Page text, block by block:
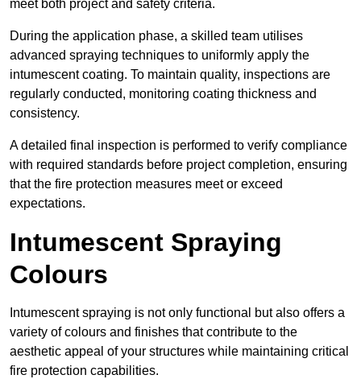
meet both project and safety criteria.
During the application phase, a skilled team utilises
advanced spraying techniques to uniformly apply the
intumescent coating. To maintain quality, inspections are
regularly conducted, monitoring coating thickness and
consistency.
A detailed final inspection is performed to verify compliance
with required standards before project completion, ensuring
that the fire protection measures meet or exceed
expectations.
Intumescent Spraying
Colours
Intumescent spraying is not only functional but also offers a
variety of colours and finishes that contribute to the
aesthetic appeal of your structures while maintaining critical
fire protection capabilities.